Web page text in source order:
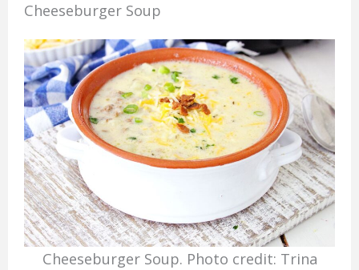
Cheeseburger Soup
Cheeseburger Soup. Photo credit: Trina